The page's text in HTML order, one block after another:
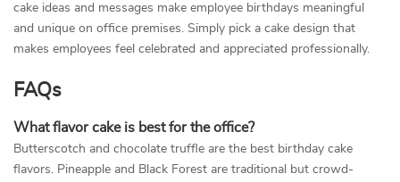
cake ideas and messages make employee birthdays meaningful
and unique on office premises. Simply pick a cake design that
makes employees feel celebrated and appreciated professionally.
FAQs
What flavor cake is best for the office?
Butterscotch and chocolate truffle are the best birthday cake
flavors. Pineapple and Black Forest are traditional but crowd-